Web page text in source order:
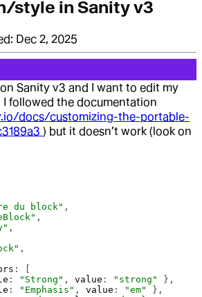
style in Sanity v3
Dec 2, 2025
Sanity v3 and I want to edit my
followed the documentation
docs/customizing-the-portable-
) but it doesn’t work (look on
du block" ,
,
,
,
: [
: "Strong" , value : "strong"
},
: "Emphasis" , value : "em"
},